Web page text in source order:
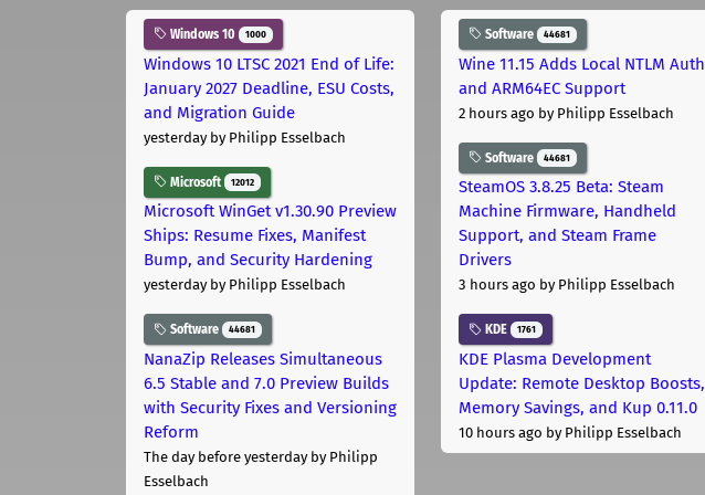
Windows 10 1000
Windows 10 LTSC 2021 End of Life:
January 2027 Deadline, ESU Costs,
and Migration Guide
yesterdayby Philipp Esselbach
Microsoft 12012
Microsoft WinGet v1.30.90 Preview
Ships: Resume Fixes, Manifest
Bump, and Security Hardening
yesterdayby Philipp Esselbach
Software 44681
NanaZip Releases Simultaneous
6.5 Stable and 7.0 Preview Builds
with Security Fixes and Versioning
Reform
The day before yesterdayby Philipp
Esselbach
Software 44681
Wine 11.15 Adds Local NTLM Auth
and ARM64EC Support
2 hours ago by Philipp Esselbach
Software 44681
SteamOS 3.8.25 Beta: Steam
Machine Firmware, Handheld
Support, and Steam Frame
Drivers
3 hours ago by Philipp Esselbach
KDE 1761
KDE Plasma Development
Update: Remote Desktop Boosts,
Memory Savings, and Kup 0.11.0
10 hours ago by Philipp Esselbach